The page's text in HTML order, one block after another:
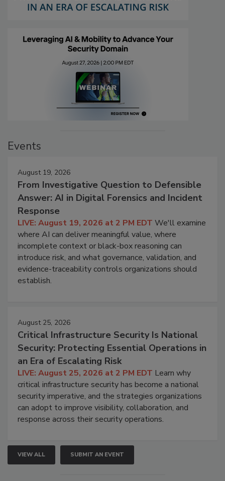
Events
August 19, 2026
From Investigative Question to Defensible
Answer: AI in Digital Forensics and Incident
Response
LIVE: August 19, 2026 at 2 PM EDT We'll examine
where AI can deliver meaningful value, where
incomplete context or black-box reasoning can
introduce risk, and what governance, validation, and
evidence-traceability controls organizations should
establish.
August 25, 2026
Critical Infrastructure Security Is National
Security: Protecting Essential Operations in
an Era of Escalating Risk
LIVE: August 25, 2026 at 2 PM EDT Learn why
critical infrastructure security has become a national
security imperative, and the strategies organizations
can adopt to improve visibility, collaboration, and
response across their security operations.
VIEW ALL SUBMIT AN EVENT